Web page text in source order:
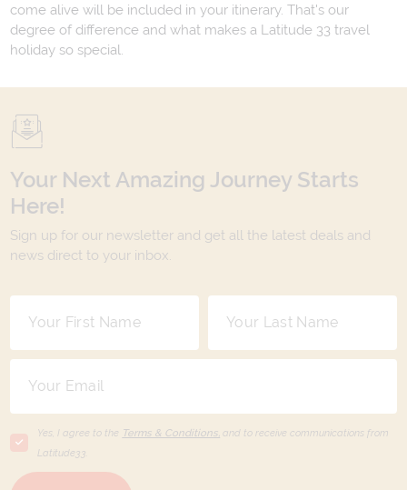
come alive will be included in your itinerary. That's our
degree of difference and what makes a Latitude 33 travel
holiday so special.
Your Next Amazing Journey Starts
Here!
Sign up for our newsletter and get all the latest deals and
news direct to your inbox.
Yes, I agree to the Terms & Conditions, and to receive communications from
Latitude33